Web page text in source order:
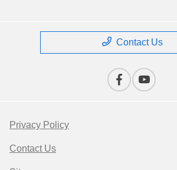
Contact Us
Privacy Policy
Contact Us